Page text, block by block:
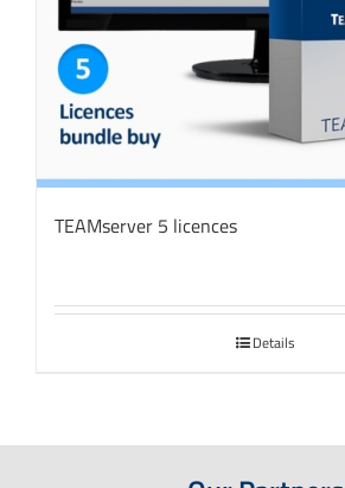
TEAMserver 5 licences
Details